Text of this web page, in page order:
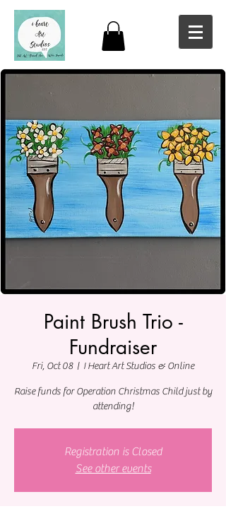
Paint Brush Trio -
Fundraiser
Fri, Oct 08
  |
I Heart Art Studios & Online
Raise funds for Operation Christmas Child just by
attending!
Registration is Closed
See other events